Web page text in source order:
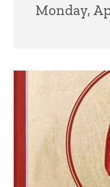
Monday,